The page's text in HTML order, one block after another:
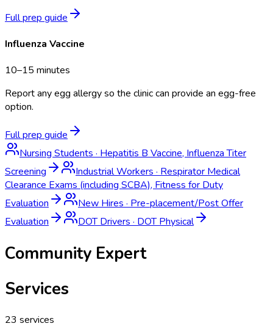
Full prep guide
Influenza Vaccine
10–15 minutes
Report any egg allergy so the clinic can provide an egg-free
option.
Full prep guide
Nursing Students·Hepatitis B Vaccine, Influenza Titer
Screening
Industrial Workers·Respirator Medical
Clearance Exams (including SCBA), Fitness for Duty
Evaluation
New Hires·Pre-placement/Post Offer
Evaluation
DOT Drivers·DOT Physical
Community Expert
Services
23 services